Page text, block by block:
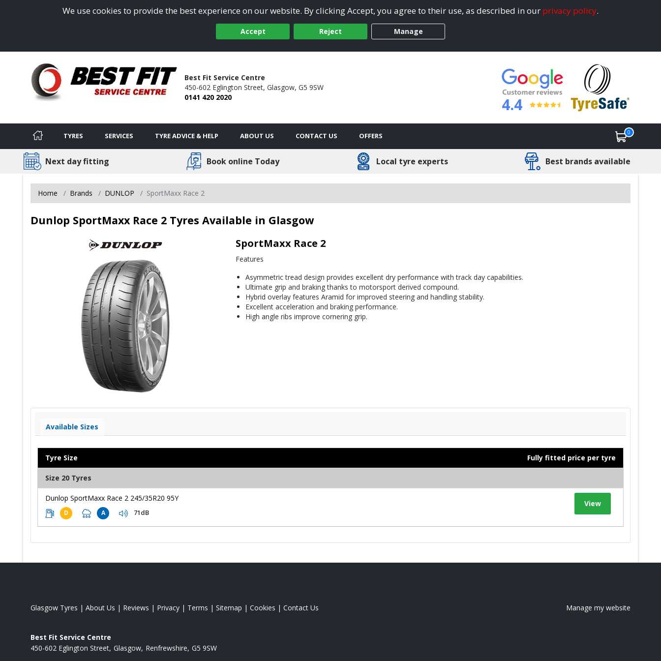
We use cookies to provide the best experience on our website. By clicking Accept, you agree to their use, as described in our privacy policy.
Accept Reject Manage
Best Fit Service Centre
450-602 Eglington Street, Glasgow, G5 9SW
0141 420 2020
4.4
TYRES SERVICES TYRE ADVICE & HELP ABOUT US CONTACT US OFFERS 0
Next day fitting Book online Today Local tyre experts Best brands available
Home Brands DUNLOP SportMaxx Race 2
Dunlop SportMaxx Race 2 Tyres Available in Glasgow
SportMaxx Race 2
Features
Asymmetric tread design provides excellent dry performance with track day capabilities.
Ultimate grip and braking thanks to motorsport derived compound.
Hybrid overlay features Aramid for improved steering and handling stability.
Excellent acceleration and braking performance.
High angle ribs improve cornering grip.
Available Sizes
Tyre Size Fully fitted price per tyre
Size 20 Tyres
Dunlop SportMaxx Race 2 245/35R20 95Y
D A 71dB
View
Glasgow Tyres | About Us | Reviews | Privacy | Terms | Sitemap | Cookies | Contact Us Manage my website
Best Fit Service Centre
450-602 Eglington Street Glasgow Renfrewshire G5 9SW